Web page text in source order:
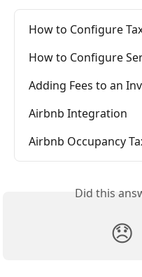
How to Configure
How to Configure
Adding Fees to an
Airbnb Integration
Airbnb Occupancy
Did this
😞